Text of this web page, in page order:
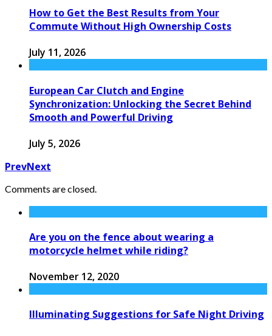
How to Get the Best Results from Your
Commute Without High Ownership Costs
July 11, 2026
European Car Clutch and Engine
Synchronization: Unlocking the Secret Behind
Smooth and Powerful Driving
July 5, 2026
PrevNext
Comments are closed.
Are you on the fence about wearing a
motorcycle helmet while riding?
November 12, 2020
Illuminating Suggestions for Safe Night Driving